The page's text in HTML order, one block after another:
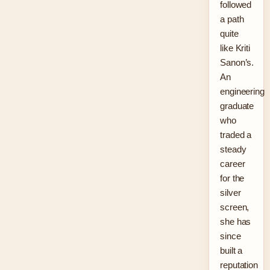
followed
a path
quite
like Kriti
Sanon’s.
An
engineering
graduate
who
traded a
steady
career
for the
silver
screen,
she has
since
built a
reputation